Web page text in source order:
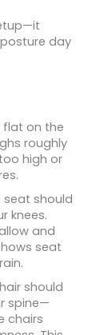
day
flat on the
roughly
high or
seat should
knees.
and
seat
should
spine—
chairs